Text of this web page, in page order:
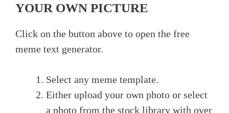
YOUR OWN PICTURE
Click on the button above to open the free
meme text generator.
Select any meme template.
Either upload your own photo or select
a photo from the stock library with over